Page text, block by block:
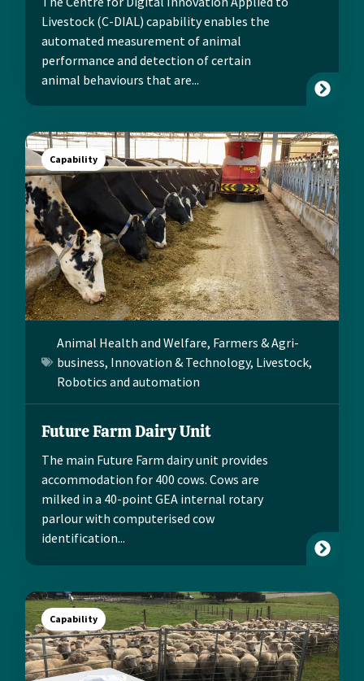
Livestock (C-DIAL) capability enables the
automated measurement of animal
performance and detection of certain
animal behaviours that are...
Capability
Animal Health and Welfare, Farmers & Agri-
business, Innovation & Technology, Livestock,
Robotics and automation
Future Farm Dairy Unit
The main Future Farm dairy unit provides
accommodation for 400 cows. Cows are
milked in a 40-point GEA internal rotary
parlour with computerised cow
identification...
Capability